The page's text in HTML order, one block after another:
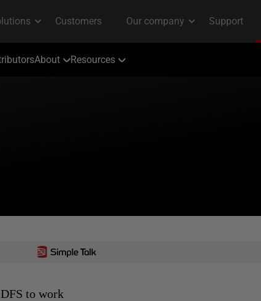
About Resources
to work